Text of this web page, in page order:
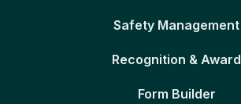
Safety Management
Recognition & Award
Form Builder